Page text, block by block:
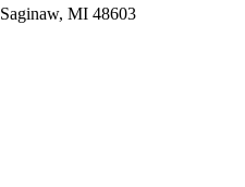
Saginaw, MI 48603